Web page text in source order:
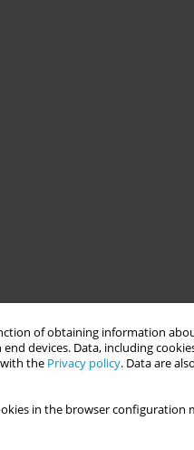
of obtaining information
devices. Data, including
the Privacy policy. Data are
in the browser